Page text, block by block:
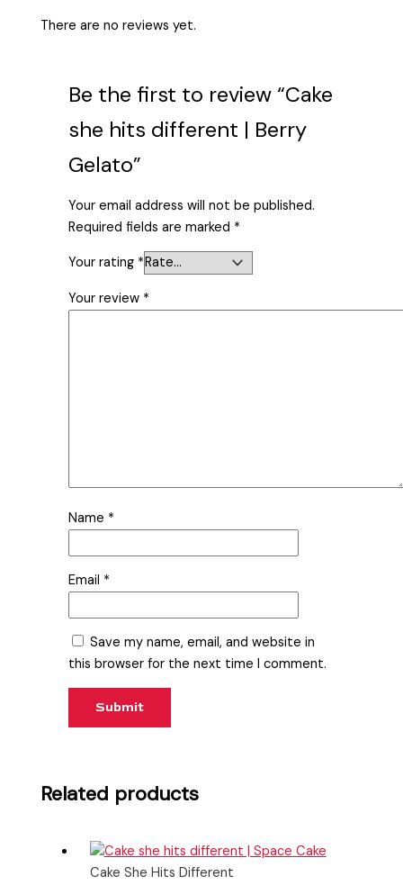
There are no reviews yet.
Be the first to review “Cake
she hits different | Berry
Gelato”
Your email address will not be published.
Required fields are marked *
Your rating *
Your review *
Name *
Email *
Save my name, email, and website in
this browser for the next time I comment.
Related products
Cake She Hits Different